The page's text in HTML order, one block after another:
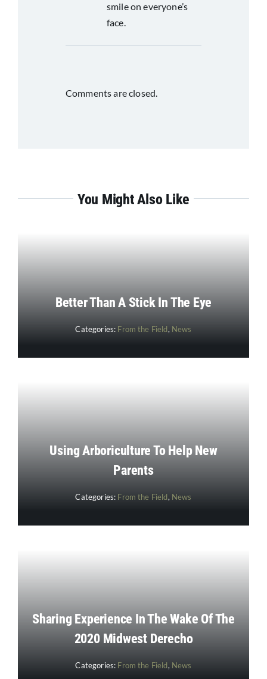
smile on everyone’s
face.
Comments are closed.
You Might Also Like
Better Than A Stick In The Eye
Categories: From the Field, News
Using Arboriculture To Help New
Parents
Categories: From the Field, News
Sharing Experience In The Wake Of The
2020 Midwest Derecho
Categories: From the Field, News